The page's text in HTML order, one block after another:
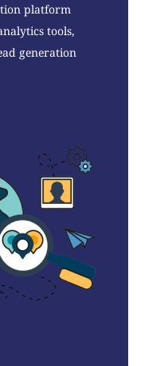
platform
tools,
generation